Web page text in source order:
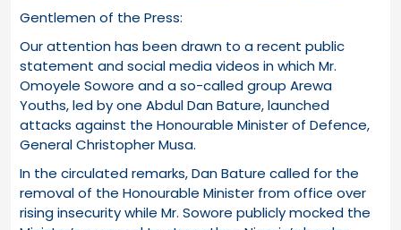
Gentlemen of the Press:
Our attention has been drawn to a recent public
statement and social media videos in which Mr.
Omoyele Sowore and a so-called group Arewa
Youths, led by one Abdul Dan Bature, launched
attacks against the Honourable Minister of Defence,
General Christopher Musa.
In the circulated remarks, Dan Bature called for the
removal of the Honourable Minister from office over
rising insecurity while Mr. Sowore publicly mocked the